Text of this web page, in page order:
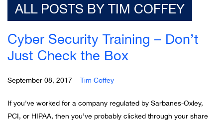
ALL POSTS BY TIM COFFEY
Cyber Security Training – Don’t
Just Check the Box
September 08, 2017 Tim Coffey
If you've worked for a company regulated by Sarbanes-Oxley,
PCI, or HIPAA, then you’ve probably clicked through your share